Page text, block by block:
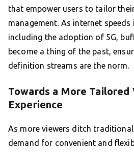
that empower users to tailor
management. As internet speeds
including the adoption of 5G,
become a thing of the past,
definition streams are the norm.
Towards a More Tailored
Experience
As more viewers ditch
demand for convenient and